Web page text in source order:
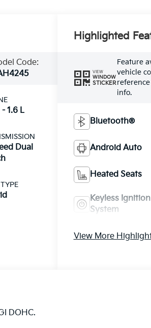
Code:
1.6 L
Dual
Highlighted
VIEW
WINDOW
STICKER
Feature
vehicle
info.
Bluetooth®
Android Auto
Heated Seats
Keyless Ignition
System
View More
DOHC.